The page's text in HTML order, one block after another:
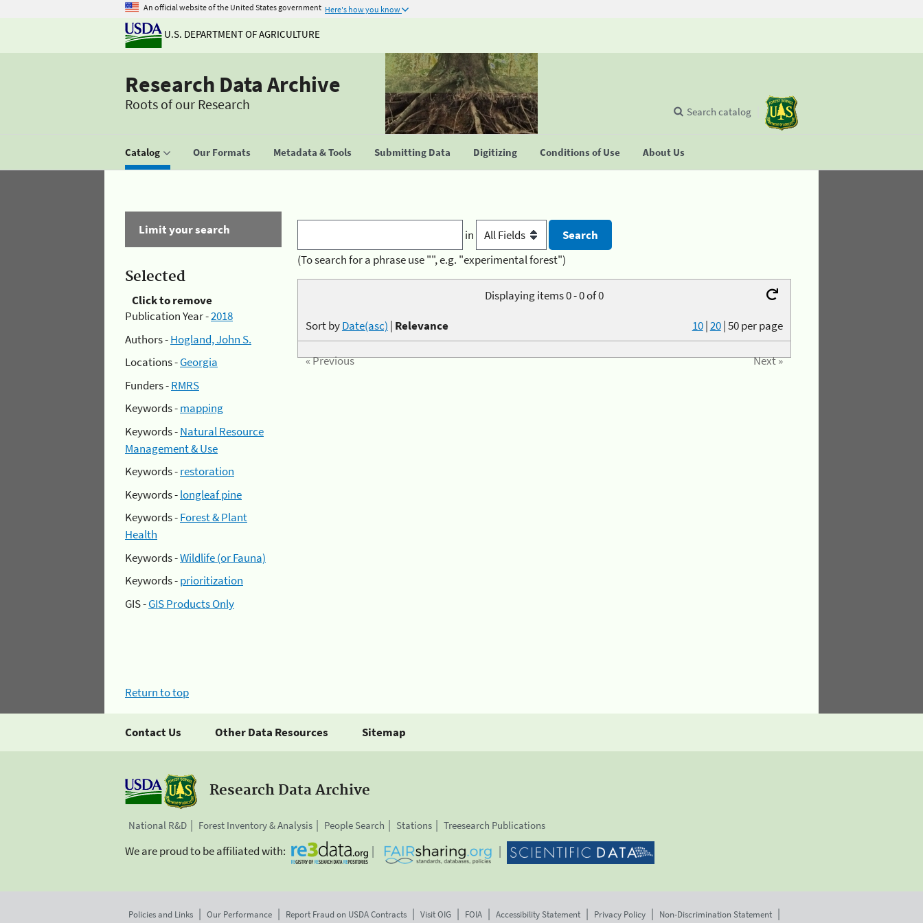
An official website of the United States government Here's how you know
U.S. DEPARTMENT OF AGRICULTURE
Research Data Archive
Roots of our Research
Catalog Our Formats Metadata & Tools Submitting Data Digitizing Conditions of Use About Us
Search catalog
Limit your search
Selected
Click to remove
Publication Year -2018
Authors -Hogland, John S.
Locations -Georgia
Funders -RMRS
Keywords -mapping
Keywords -Natural Resource
Management & Use
Keywords -restoration
Keywords -longleaf pine
Keywords -Forest & Plant
Health
Keywords -Wildlife (or Fauna)
Keywords -prioritization
GIS -GIS Products Only
in
(To search for a phrase use "", e.g. "experimental forest")
Displaying items 0 - 0 of 0
10|20|50per page
Sort byDate(asc) | Relevance
« Previous Next »
Return to top
Contact Us Other Data Resources Sitemap
Research Data Archive
National R&D Forest Inventory & Analysis People Search Stations Treesearch Publications
We are proud to be affiliated with:
Policies and Links Our Performance Report Fraud on USDA Contracts Visit OIG FOIA Accessibility Statement Privacy Policy Non-Discrimination Statement